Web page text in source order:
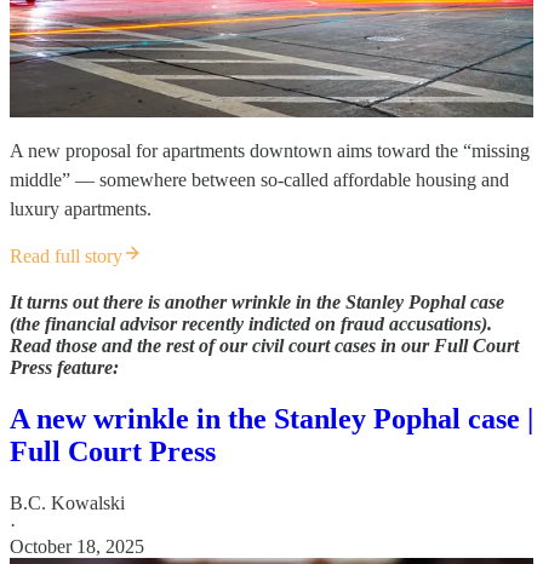
A new proposal for apartments downtown aims toward the “missing
middle” — somewhere between so-called affordable housing and
luxury apartments.
Read full story
It turns out there is another wrinkle in the Stanley Pophal case
(the financial advisor recently indicted on fraud accusations).
Read those and the rest of our civil court cases in our Full Court
Press feature:
A new wrinkle in the Stanley Pophal case |
Full Court Press
B.C. Kowalski
·
October 18, 2025